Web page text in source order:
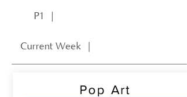
P1 ｜
Current Week ｜
Pop Art